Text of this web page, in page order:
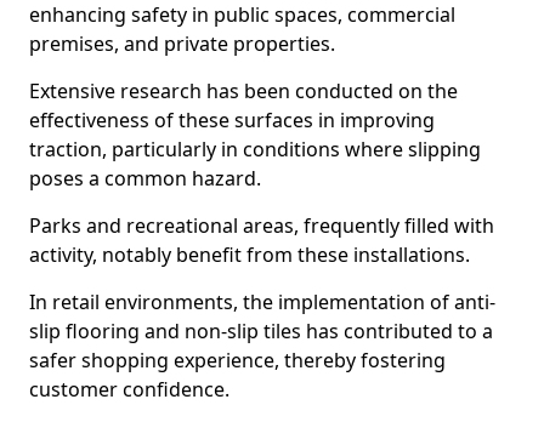
enhancing safety in public spaces, commercial
premises, and private properties.
Extensive research has been conducted on the
effectiveness of these surfaces in improving
traction, particularly in conditions where slipping
poses a common hazard.
Parks and recreational areas, frequently filled with
activity, notably benefit from these installations.
In retail environments, the implementation of anti-
slip flooring and non-slip tiles has contributed to a
safer shopping experience, thereby fostering
customer confidence.